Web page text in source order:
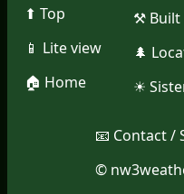
⬆︎ Top
📱︎ Lite view
🏠︎ Home
⚒︎ Built
🌲︎
☀︎
📧︎ Contact /
©